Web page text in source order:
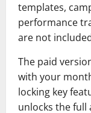
templates,
performance
are not
The paid
with your
locking key
unlocks the